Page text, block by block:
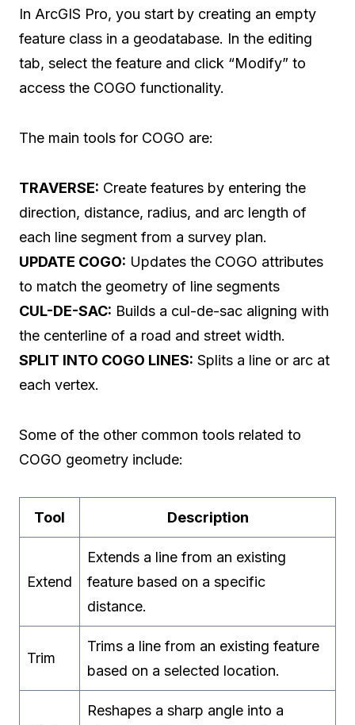
In ArcGIS Pro, you start by creating an empty
feature class in a geodatabase. In the editing
tab, select the feature and click “Modify” to
access the COGO functionality.
The main tools for COGO are:
TRAVERSE: Create features by entering the
direction, distance, radius, and arc length of
each line segment from a survey plan.
UPDATE COGO: Updates the COGO attributes
to match the geometry of line segments
CUL-DE-SAC: Builds a cul-de-sac aligning with
the centerline of a road and street width.
SPLIT INTO COGO LINES: Splits a line or arc at
each vertex.
Some of the other common tools related to
COGO geometry include:
Tool Description
Extend
Extends a line from an existing
feature based on a specific
distance.
Trim
Trims a line from an existing feature
based on a selected location.
Reshapes a sharp angle into a